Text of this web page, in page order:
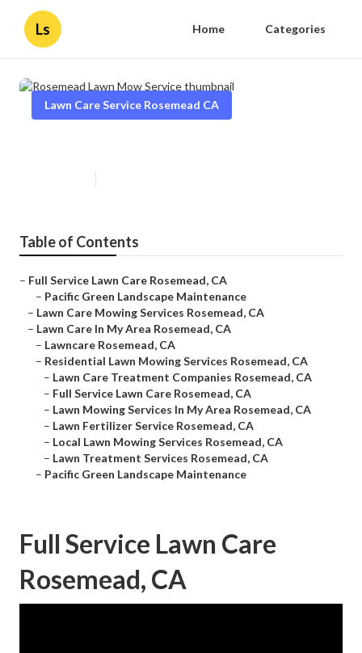
Ls Home Categories
Lawn Care Service Rosemead CA
Table of Contents
– Full Service Lawn Care Rosemead, CA
– Pacific Green Landscape Maintenance
– Lawn Care Mowing Services Rosemead, CA
– Lawn Care In My Area Rosemead, CA
– Lawncare Rosemead, CA
– Residential Lawn Mowing Services Rosemead, CA
– Lawn Care Treatment Companies Rosemead, CA
– Full Service Lawn Care Rosemead, CA
– Lawn Mowing Services In My Area Rosemead, CA
– Lawn Fertilizer Service Rosemead, CA
– Local Lawn Mowing Services Rosemead, CA
– Lawn Treatment Services Rosemead, CA
– Pacific Green Landscape Maintenance
Full Service Lawn Care
Rosemead, CA